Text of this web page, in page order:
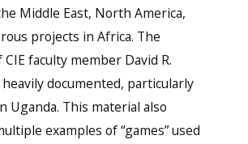
Middle East, North America,
projects in Africa. The
faculty member David R.
heavily documented, particularly
Uganda. This material also
examples of “games” used